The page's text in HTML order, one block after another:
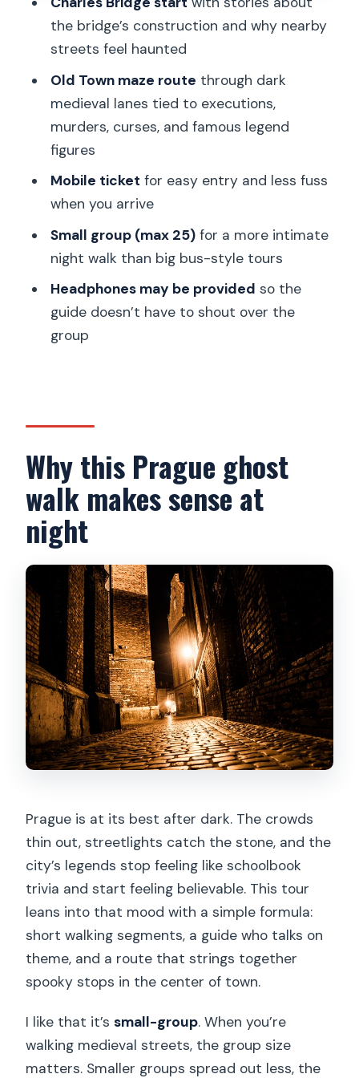
Who this tour is best for
Quick decision guide: should you book
Ghosts and Legends?
FAQ
FAQ
How long is the Ghosts and Legends
walking tour in Prague?
Where do I meet the guide?
What’s the price per person?
Is the tour offered in English?
Is there a group limit?
Do I need to buy admission tickets for
the bridge’s construction and why nearby
streets feel haunted
Old Town maze route through dark
medieval lanes tied to executions,
murders, curses, and famous legend
figures
Mobile ticket for easy entry and less fuss
when you arrive
Small group (max 25)for a more intimate
night walk than big bus-style tours
Headphones may be provided so the
guide doesn’t have to shout over the
group
Why this Prague ghost
walk makes sense at
night
Prague is at its best after dark. The crowds
thin out, streetlights catch the stone, and the
city’s legends stop feeling like schoolbook
trivia and start feeling believable. This tour
leans into that mood with a simple formula:
short walking segments, a guide who talks on
theme, and a route that strings together
spooky stops in the center of town.
I like that it’ssmall-group. When you’re
walking medieval streets, the group size
matters. Smaller groups spread out less, the